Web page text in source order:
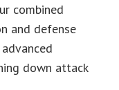
combined
and defense
down attack